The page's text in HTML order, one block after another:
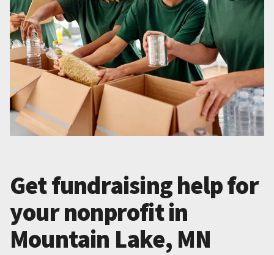
Get fundraising help for
your nonprofit in
Mountain Lake, MN